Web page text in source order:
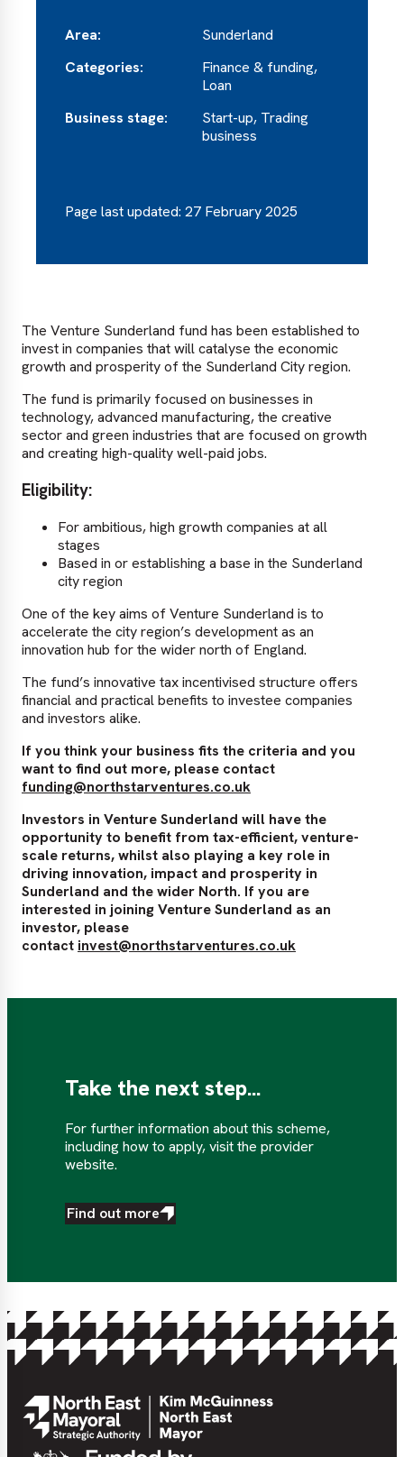
Area:
Sunderland
Categories:
Finance & funding,
Loan
Business stage:
Start-up, Trading
business
Page last updated: 27 February 2025
The Venture Sunderland fund has been established to
invest in companies that will catalyse the economic
growth and prosperity of the Sunderland City region.
The fund is primarily focused on businesses in
technology, advanced manufacturing, the creative
sector and green industries that are focused on growth
and creating high-quality well-paid jobs.
Eligibility:
For ambitious, high growth companies at all
stages
Based in or establishing a base in the Sunderland
city region
One of the key aims of Venture Sunderland is to
accelerate the city region’s development as an
innovation hub for the wider north of England.
The fund’s innovative tax incentivised structure offers
financial and practical benefits to investee companies
and investors alike.
If you think your business fits the criteria and you
want to find out more, please contact
funding@northstarventures.co.uk
Investors in Venture Sunderland will have the
opportunity to benefit from tax-efficient, venture-
scale returns, whilst also playing a key role in
driving innovation, impact and prosperity in
Sunderland and the wider North. If you are
interested in joining Venture Sunderland as an
investor, please
contact invest@northstarventures.co.uk
Take the next step...
For further information about this scheme,
including how to apply, visit the provider
website.
Find out more